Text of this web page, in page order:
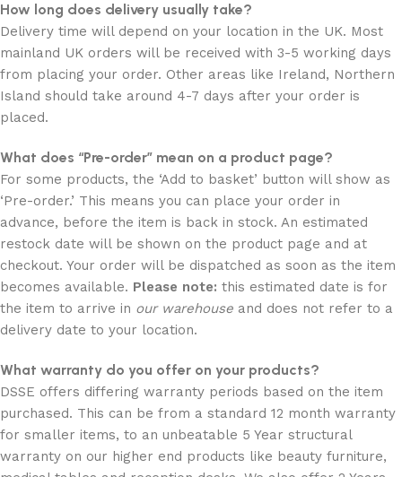
How long does delivery usually take?
Delivery time will depend on your location in the UK. Most
mainland UK orders will be received with 3-5 working days
from placing your order. Other areas like Ireland, Northern
Island should take around 4-7 days after your order is
placed.
What does “Pre-order” mean on a product page?
For some products, the ‘Add to basket’ button will show as
‘Pre-order.’ This means you can place your order in
advance, before the item is back in stock. An estimated
restock date will be shown on the product page and at
checkout. Your order will be dispatched as soon as the item
becomes available. Please note: this estimated date is for
the item to arrive in our warehouse and does not refer to a
delivery date to your location.
What warranty do you offer on your products?
DSSE offers differing warranty periods based on the item
purchased. This can be from a standard 12 month warranty
for smaller items, to an unbeatable 5 Year structural
warranty on our higher end products like beauty furniture,